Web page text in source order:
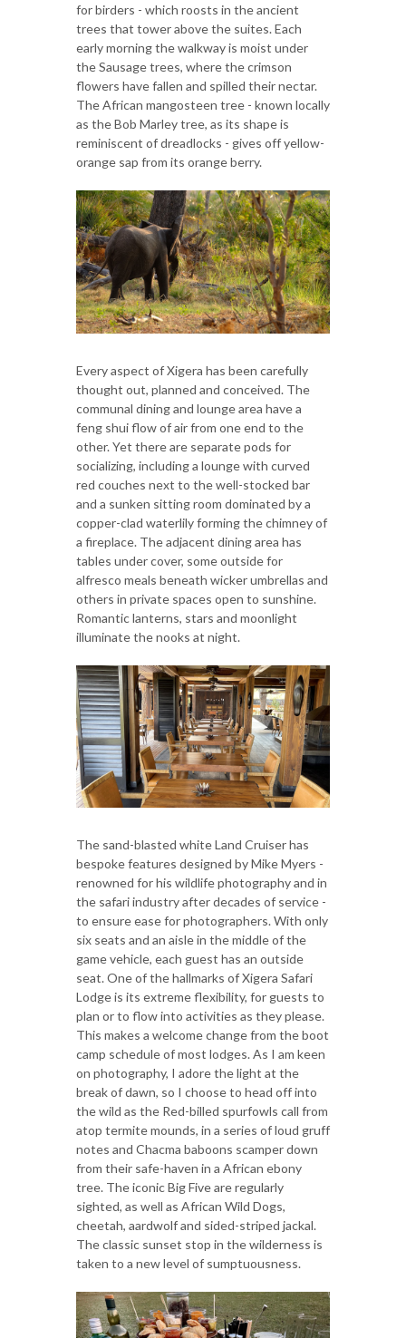
for birders - which roosts in the ancient
trees that tower above the suites. Each
early morning the walkway is moist under
the Sausage trees, where the crimson
flowers have fallen and spilled their nectar.
The African mangosteen tree - known locally
as the Bob Marley tree, as its shape is
reminiscent of dreadlocks - gives off yellow-
orange sap from its orange berry.
Every aspect of Xigera has been carefully
thought out, planned and conceived. The
communal dining and lounge area have a
feng shui flow of air from one end to the
other. Yet there are separate pods for
socializing, including a lounge with curved
red couches next to the well-stocked bar
and a sunken sitting room dominated by a
copper-clad waterlily forming the chimney of
a fireplace. The adjacent dining area has
tables under cover, some outside for
alfresco meals beneath wicker umbrellas and
others in private spaces open to sunshine.
Romantic lanterns, stars and moonlight
illuminate the nooks at night.
The sand-blasted white Land Cruiser has
bespoke features designed by Mike Myers -
renowned for his wildlife photography and in
the safari industry after decades of service -
to ensure ease for photographers. With only
six seats and an aisle in the middle of the
game vehicle, each guest has an outside
seat. One of the hallmarks of Xigera Safari
Lodge is its extreme flexibility, for guests to
plan or to flow into activities as they please.
This makes a welcome change from the boot
camp schedule of most lodges. As I am keen
on photography, I adore the light at the
break of dawn, so I choose to head off into
the wild as the Red-billed spurfowls call from
atop termite mounds, in a series of loud gruff
notes and Chacma baboons scamper down
from their safe-haven in a African ebony
tree. The iconic Big Five are regularly
sighted, as well as African Wild Dogs,
cheetah, aardwolf and sided-striped jackal.
The classic sunset stop in the wilderness is
taken to a new level of sumptuousness.